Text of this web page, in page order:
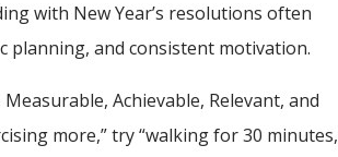
with New Year’s resolutions often
planning, and consistent motivation.
Achievable, Relevant, and
more,” try “walking for 30 minutes,